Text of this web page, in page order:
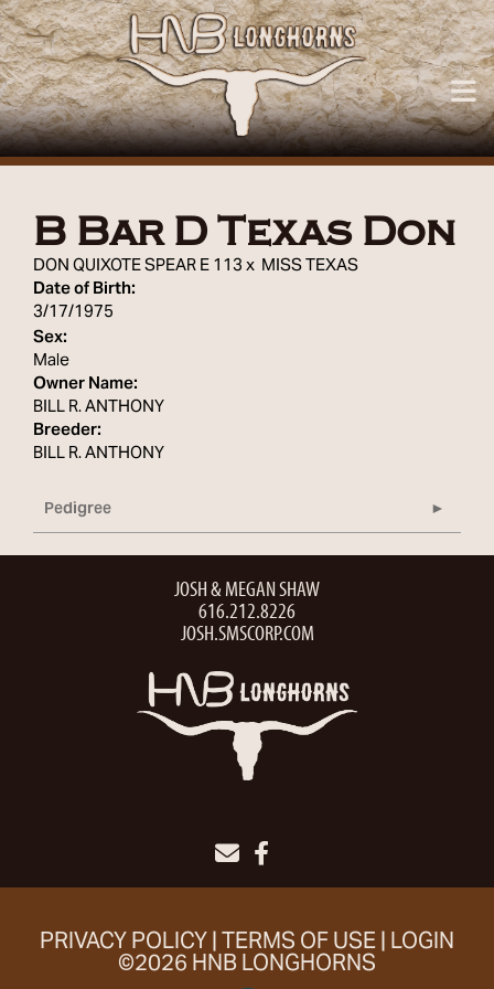
B Bar D Texas Don
DON QUIXOTE SPEAR E 113x MISS TEXAS
Date of Birth:
3/17/1975
Sex:
Male
Owner Name:
BILL R. ANTHONY
Breeder:
BILL R. ANTHONY
Pedigree
JOSH & MEGAN SHAW
616.212.8226
JOSH.SMSCORP.COM
PRIVACY POLICY TERMS OF USE LOGIN
©2026 HNB LONGHORNS